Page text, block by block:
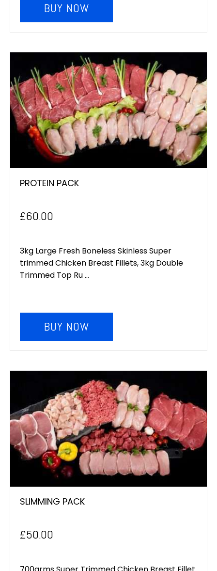
BUY NOW
PROTEIN PACK
£60.00
3kg Large Fresh Boneless Skinless Super
trimmed Chicken Breast Fillets, 3kg Double
Trimmed Top Ru ...
BUY NOW
SLIMMING PACK
£50.00